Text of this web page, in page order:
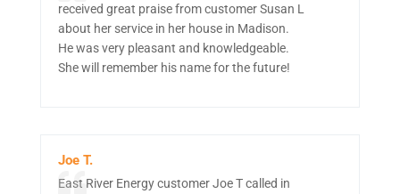
received great praise from customer Susan L
about her service in her house in Madison.
He was very pleasant and knowledgeable.
She will remember his name for the future!
Joe T.
East River Energy customer Joe T called in